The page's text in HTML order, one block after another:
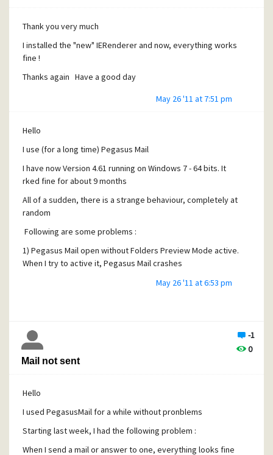
Thank you very much
I installed the "new" IERenderer and now, everything works
fine !
Thanks again Have a good day
May 26 '11 at 7:51 pm
Hello
I use (for a long time) Pegasus Mail
I have now Version 4.61 running on Windows 7 - 64 bits. It
rked fine for about 9 months
All of a sudden, there is a strange behaviour, completely at
random
Following are some problems :
1) Pegasus Mail open without Folders Preview Mode active.
When I try to active it, Pegasus Mail crashes
2) When it opens with Folder Preview Mode active, i can
I tried to reinstall Pegasus mail, but to no avail
Could anyone help ?
May 26 '11 at 6:53 pm
-1
0
Mail not sent
Hello
I used PegasusMail for a while without pronblems
Starting last week, I had the following problem :
When I send a mail or answer to one, everything looks fine